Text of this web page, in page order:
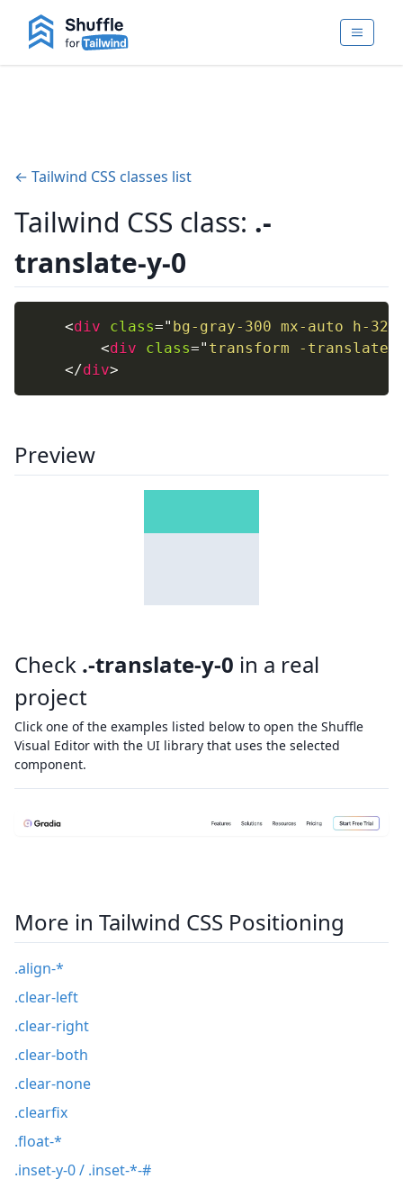
← Tailwind CSS classes list
Tailwind CSS class: .-
translate-y-0
<div class=" bg-gray-300 mx-auto h-32
<div class=" transform -translate-
</div>
Preview
Check .-translate-y-0 in a real
project
Click one of the examples listed below to open the Shuffle
Visual Editor with the UI library that uses the selected
component.
More in Tailwind CSS Positioning
.align-*
.clear-left
.clear-right
.clear-both
.clear-none
.clearfix
.float-*
.inset-y-0 / .inset-*-#